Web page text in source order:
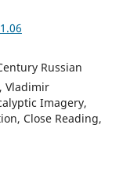
Russian
Vladimir
Imagery,
Close Reading,